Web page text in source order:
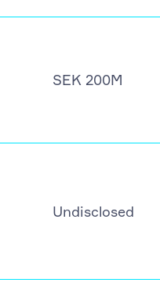
SEK 200M
Undisclosed